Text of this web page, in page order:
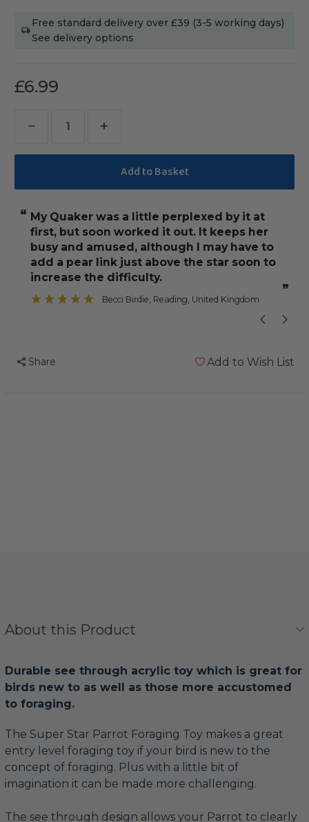
Free standard delivery over £39 (3-5 working days)
See delivery options
£6.99
Decrease
Quantity
Super
Parrot
Foraging
Toy
Increase
Quantity
Super
Parrot
Foraging
Toy
“
”
My Quaker was a little perplexed by it at
first, but soon worked it out. It keeps her
busy and amused, although I may have to
add a pear link just above the star soon to
increase the difficulty.
Becci Birdie , Reading, United Kingdom
Share Add to Wish List
About this Product
Durable see through acrylic toy which is great for
birds new to as well as those more accustomed
to foraging.
The Super Star Parrot Foraging Toy makes a great
entry level foraging toy if your bird is new to the
concept of foraging. Plus with a little bit of
imagination it can be made more challenging.
The see through design allows your Parrot to clearly